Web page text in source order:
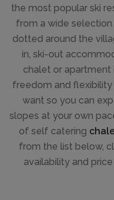
the most popular ski
from a wide
dotted around the
in, ski-out
chalet or apartment
freedom and
want so you can
slopes at your own
of self catering
from the list below,
availability and